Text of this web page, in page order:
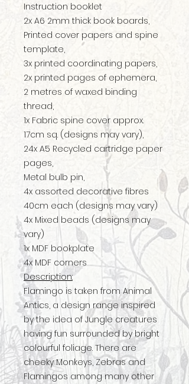
Instruction booklet
2x A6 2mm thick book boards,
Printed cover papers and spine
template,
3x printed coordinating papers,
2x printed pages of ephemera,
2 metres of waxed binding
thread,
1x Fabric spine cover approx.
17cm sq. (designs may vary),
24x A5 Recycled cartridge paper
pages,
Metal bulb pin,
4x assorted decorative fibres
40cm each (designs may vary)
4x Mixed beads (designs may
vary)
1x MDF bookplate
4x MDF corners
Description:
Flamingo is taken from Animal
Antics, a design range inspired
by the idea of Jungle creatures
having fun surrounded by bright
colourful foliage. There are
cheeky Monkeys, Zebras and
Flamingos among many other